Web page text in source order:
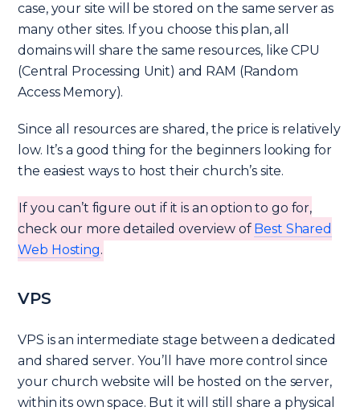
case, your site will be stored on the same server as
many other sites. If you choose this plan, all
domains will share the same resources, like CPU
(Central Processing Unit) and RAM (Random
Access Memory).
Since all resources are shared, the price is relatively
low. It’s a good thing for the beginners looking for
the easiest ways to host their church’s site.
If you can’t figure out if it is an option to go for,
check our more detailed overview of Best Shared
Web Hosting.
VPS
VPS is an intermediate stage between a dedicated
and shared server. You’ll have more control since
your church website will be hosted on the server,
within its own space. But it will still share a physical